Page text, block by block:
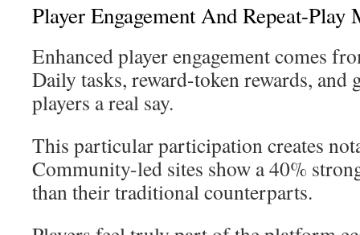
Player Engagement And Repeat-Play
Enhanced player engagement comes
Daily tasks, reward-token rewards, and
players a real say.
This particular participation creates
Community-led sites show a 40%
than their traditional counterparts.